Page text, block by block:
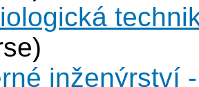
inženýrství